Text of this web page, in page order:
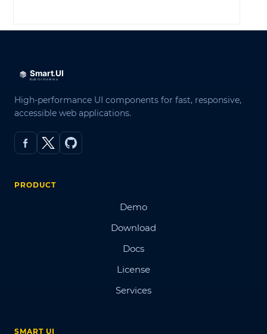
High-performance UI components for fast, responsive,
accessible web applications.
PRODUCT
Demo
Download
Docs
License
Services
SMART UI